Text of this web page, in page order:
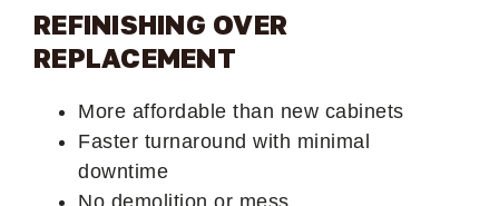
REFINISHING OVER
REPLACEMENT
More affordable than new cabinets
Faster turnaround with minimal
downtime
No demolition or mess